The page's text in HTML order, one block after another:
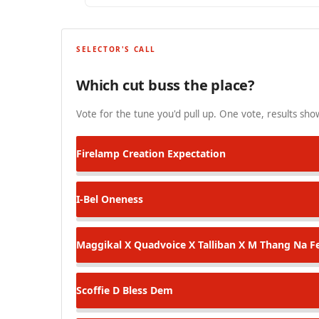
SELECTOR'S CALL
Which cut buss the place?
Vote for the tune you'd pull up. One vote, results
Firelamp Creation Expectation
I-Bel Oneness
Maggikal X Quadvoice X Talliban X M Thang Na
Scoffie D Bless Dem